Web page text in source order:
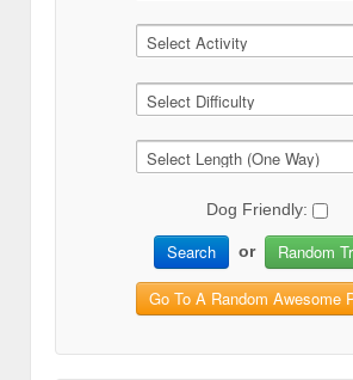
Dog Friendly:
Search or Random
Go To A Random Awesome